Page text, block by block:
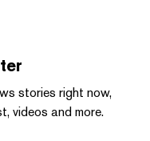
stories right now,
videos and more.